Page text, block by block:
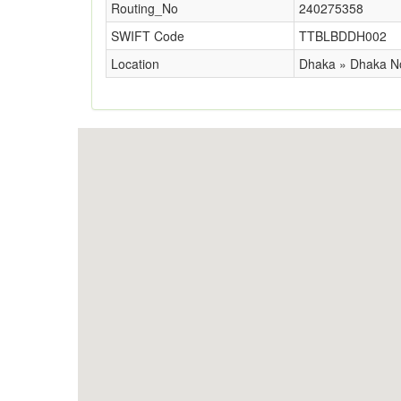
Routing_No
240275358
SWIFT Code
TTBLBDDH002
Location
Dhaka » Dhaka